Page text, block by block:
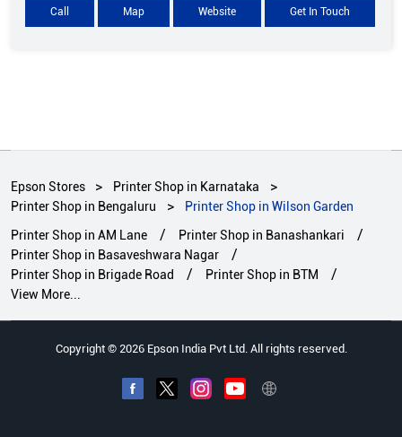
Call Map Website Get In Touch
Epson Stores
Printer Shop in Karnataka
Printer Shop in Bengaluru
Printer Shop in Wilson Garden
Printer Shop in AM Lane
Printer Shop in Banashankari
Printer Shop in Basaveshwara Nagar
Printer Shop in Brigade Road
Printer Shop in BTM
View More...
Copyright © 2026 Epson India Pvt Ltd. All rights reserved.